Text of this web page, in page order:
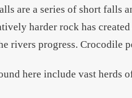
are a series of short falls
harder rock has
rivers progress. Crocodile
here include vast herds